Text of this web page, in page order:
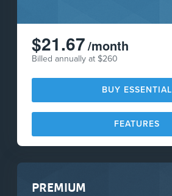
$21.67/month
Billed annually at $260
BUY ESSENTIAL
FEATURES
PREMIUM